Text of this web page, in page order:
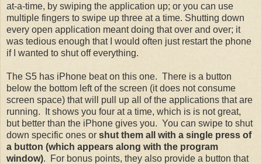
at-a-time, by swiping the application up; or you can use
multiple fingers to swipe up three at a time. Shutting down
every open application meant doing that over and over; it
was tedious enough that I would often just restart the phone
if I wanted to shut off everything.
The S5 has iPhone beat on this one. There is a button
below the bottom left of the screen (it does not consume
screen space) that will pull up all of the applications that are
running. It shows you four at a time, which is is not great,
but better than the iPhone gives you. You can swipe to shut
down specific ones or shut them all with a single press of
a button (which appears along with the program
window). For bonus points, they also provide a button that